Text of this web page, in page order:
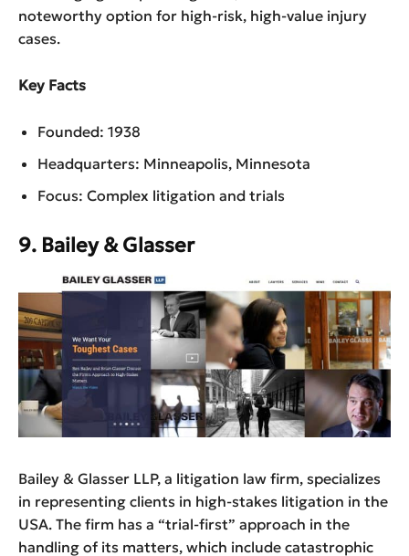
noteworthy option for high-risk, high-value injury
cases.
Key Facts
Founded: 1938
Headquarters: Minneapolis, Minnesota
Focus: Complex litigation and trials
9. Bailey & Glasser
Bailey & Glasser LLP, a litigation law firm, specializes
in representing clients in high-stakes litigation in the
USA. The firm has a “trial-first” approach in the
handling of its matters, which include catastrophic